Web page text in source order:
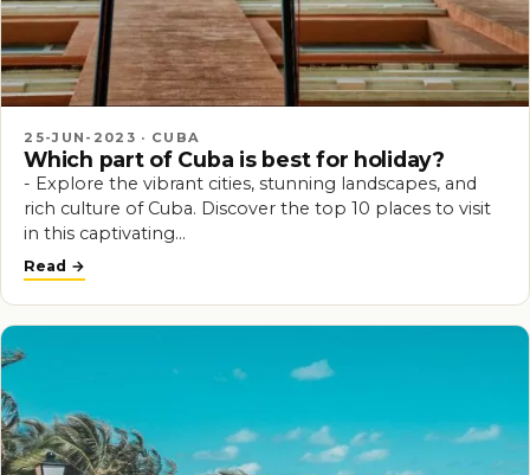
25-JUN-2023 · CUBA
Which part of Cuba is best for holiday?
- Explore the vibrant cities, stunning landscapes, and
rich culture of Cuba. Discover the top 10 places to visit
in this captivating…
Read